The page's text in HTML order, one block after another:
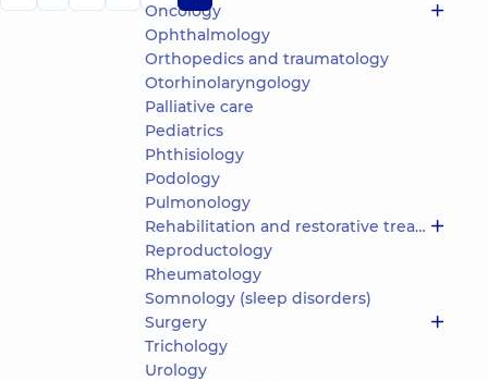
Oncology
Ophthalmology
Orthopedics and traumatology
Otorhinolaryngology
Palliative care
Pediatrics
Phthisiology
Podology
Pulmonology
Rehabilitation and restorative treatment
Reproductology
Rheumatology
Somnology (sleep disorders)
Surgery
Trichology
Urology